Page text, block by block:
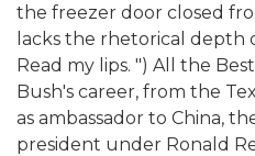
the freezer door closed
lacks the rhetorical depth
Read my lips. ") All the
Bush's career, from the
as ambassador to China,
president under Ronald